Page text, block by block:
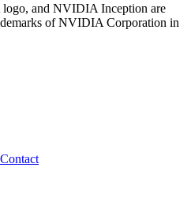
and NVIDIA Inception are
of NVIDIA Corporation in
Contact